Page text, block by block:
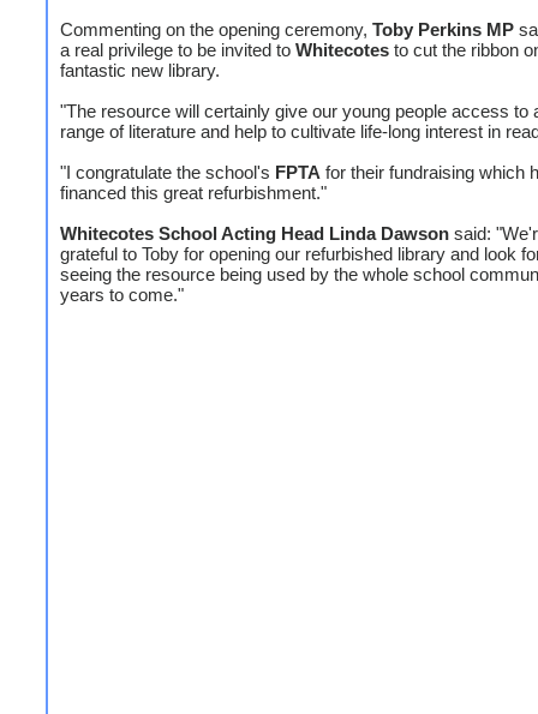
Commenting on the opening ceremony, Toby Perkins MP
a real privilege to be invited to Whitecotes to cut the ribbon
fantastic new library.
"The resource will certainly give our young people access to
range of literature and help to cultivate life-long interest in
"I congratulate the school's FPTA for their fundraising which
financed this great refurbishment."
Whitecotes School Acting Head Linda Dawson said:
grateful to Toby for opening our refurbished library and look
seeing the resource being used by the whole school
years to come."